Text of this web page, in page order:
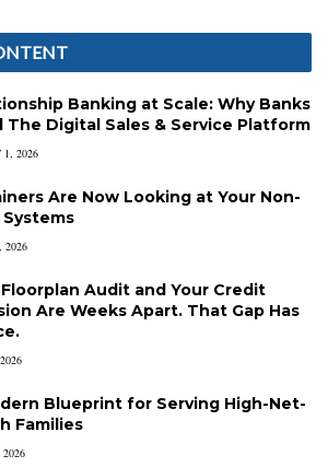
Banking at Scale: Why Banks
The Digital Sales & Service Platform
1, 2026
Are Now Looking at Your Non-
Systems
2026
Audit and Your Credit
Are Weeks Apart. That Gap Has
Blueprint for Serving High-Net-
Families